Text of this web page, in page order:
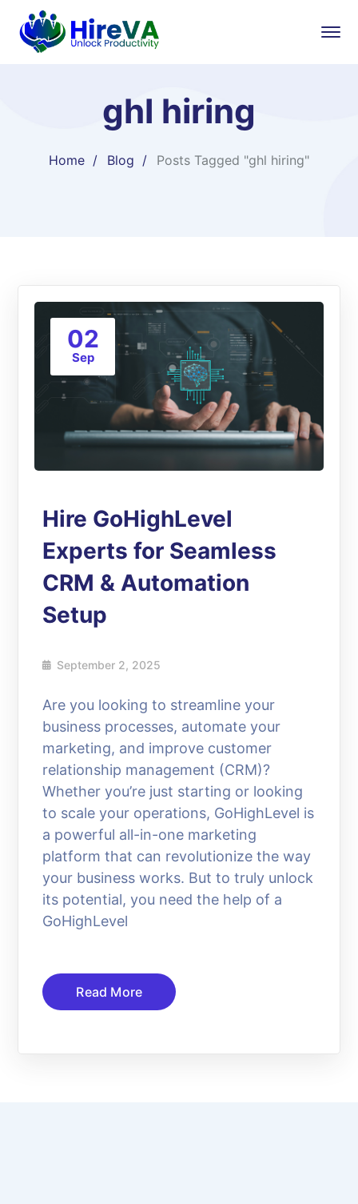
ghl hiring
Home Blog Posts Tagged "ghl hiring"
02
Sep
Hire GoHighLevel
Experts for Seamless
CRM & Automation
Setup
September 2, 2025
Are you looking to streamline your
business processes, automate your
marketing, and improve customer
relationship management (CRM)?
Whether you’re just starting or looking
to scale your operations, GoHighLevel is
a powerful all-in-one marketing
platform that can revolutionize the way
your business works. But to truly unlock
its potential, you need the help of a
GoHighLevel
Read More